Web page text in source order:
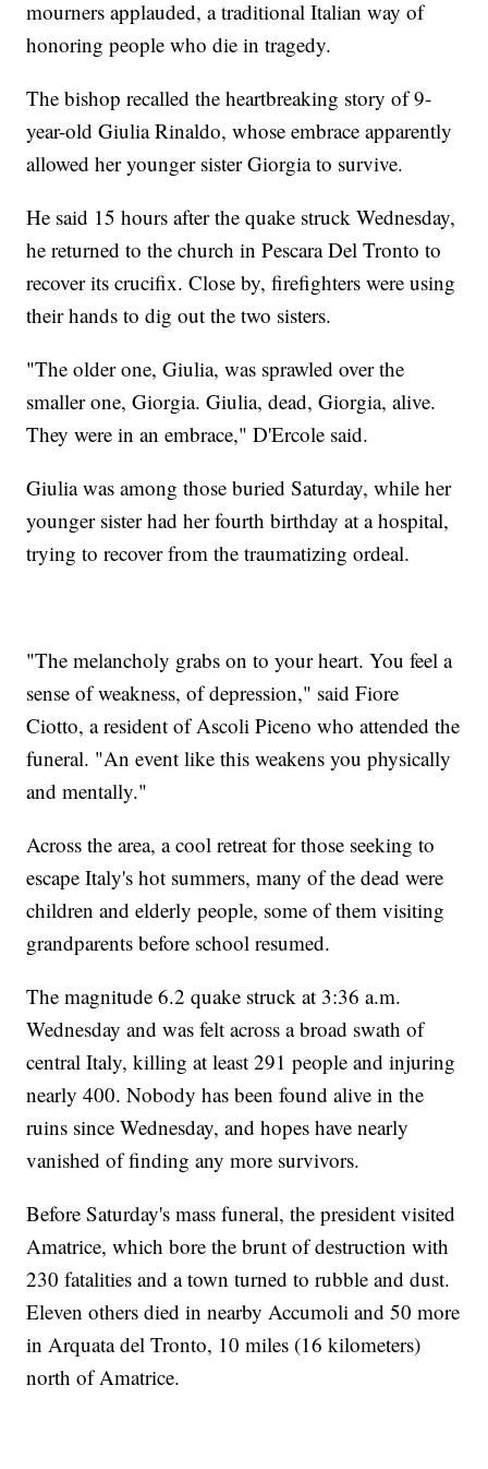
mourners applauded, a traditional Italian way of
honoring people who die in tragedy.
The bishop recalled the heartbreaking story of 9-
year-old Giulia Rinaldo, whose embrace apparently
allowed her younger sister Giorgia to survive.
He said 15 hours after the quake struck Wednesday,
he returned to the church in Pescara Del Tronto to
recover its crucifix. Close by, firefighters were using
their hands to dig out the two sisters.
"The older one, Giulia, was sprawled over the
smaller one, Giorgia. Giulia, dead, Giorgia, alive.
They were in an embrace," D'Ercole said.
Giulia was among those buried Saturday, while her
younger sister had her fourth birthday at a hospital,
trying to recover from the traumatizing ordeal.
"The melancholy grabs on to your heart. You feel a
sense of weakness, of depression," said Fiore
Ciotto, a resident of Ascoli Piceno who attended the
funeral. "An event like this weakens you physically
and mentally."
Across the area, a cool retreat for those seeking to
escape Italy's hot summers, many of the dead were
children and elderly people, some of them visiting
grandparents before school resumed.
The magnitude 6.2 quake struck at 3:36 a.m.
Wednesday and was felt across a broad swath of
central Italy, killing at least 291 people and injuring
nearly 400. Nobody has been found alive in the
ruins since Wednesday, and hopes have nearly
vanished of finding any more survivors.
Before Saturday's mass funeral, the president visited
Amatrice, which bore the brunt of destruction with
230 fatalities and a town turned to rubble and dust.
Eleven others died in nearby Accumoli and 50 more
in Arquata del Tronto, 10 miles (16 kilometers)
north of Amatrice.